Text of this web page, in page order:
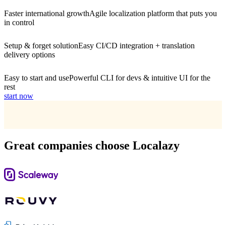
Faster international growthAgile localization platform that puts you
in control
Setup & forget solutionEasy CI/CD integration + translation
delivery options
Easy to start and usePowerful CLI for devs & intuitive UI for the
rest
start now
Great companies choose Localazy